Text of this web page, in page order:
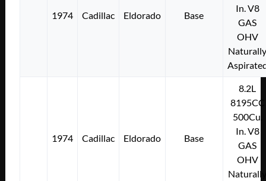
1974 Cadillac Eldorado Base
In. V8
GAS
OHV
1974 Cadillac Eldorado Base
8.2L
8195CC
500Cu.
In. V8
GAS
OHV